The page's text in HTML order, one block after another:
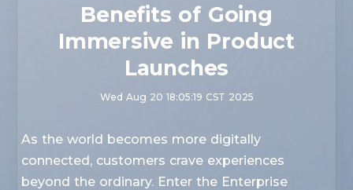
Benefits of Going
Immersive in Product
Launches
Wed Aug 20 18:05:19 CST 2025
As the world becomes more digitally
connected, customers crave experiences
beyond the ordinary. Enter the Enterprise